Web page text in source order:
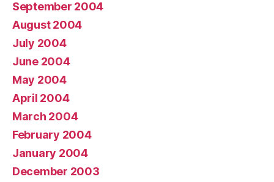
September 2004
August 2004
July 2004
June 2004
May 2004
April 2004
March 2004
February 2004
January 2004
December 2003